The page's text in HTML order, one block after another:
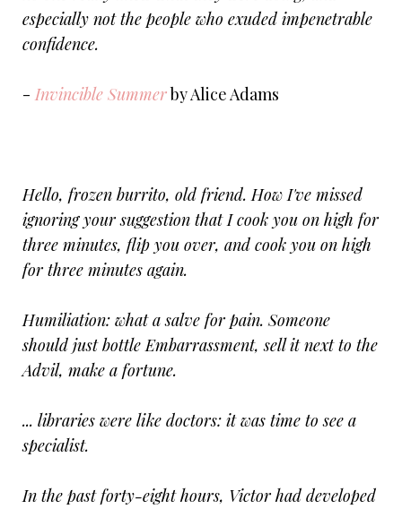
especially not the people who exuded impenetrable
confidence.
- Invincible Summerby Alice Adams
Hello, frozen burrito, old friend. How I've missed
ignoring your suggestion that I cook you on high for
three minutes, flip you over, and cook you on high
for three minutes again.
Humiliation: what a salve for pain. Someone
should just bottle Embarrassment, sell it next to the
Advil, make a fortune.
... libraries were like doctors: it was time to see a
specialist.
In the past forty-eight hours, Victor had developed